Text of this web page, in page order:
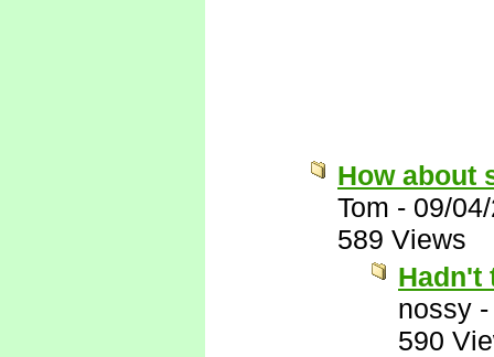
How about
Tom - 09/
589 Views
Hadn't
nossy
590